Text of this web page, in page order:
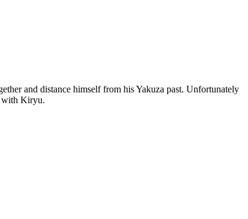
and distance himself from his Yakuza past. Unfortunately
with Kiryu.